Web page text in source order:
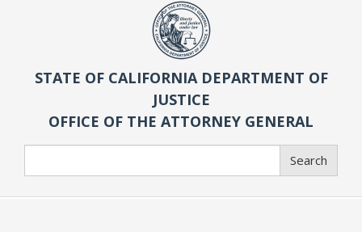
STATE OF CALIFORNIA DEPARTMENT OF
JUSTICE
OFFICE OF THE ATTORNEY GENERAL
Search